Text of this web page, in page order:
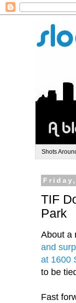
Shots
TIF
Park
About a
and
at 1600
to be
Fast